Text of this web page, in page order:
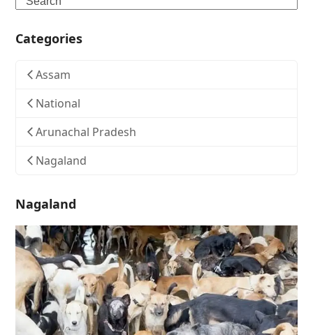
Categories
Assam
National
Arunachal Pradesh
Nagaland
Nagaland